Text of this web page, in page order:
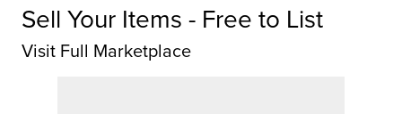
Sell Your Items - Free to List
Visit Full Marketplace